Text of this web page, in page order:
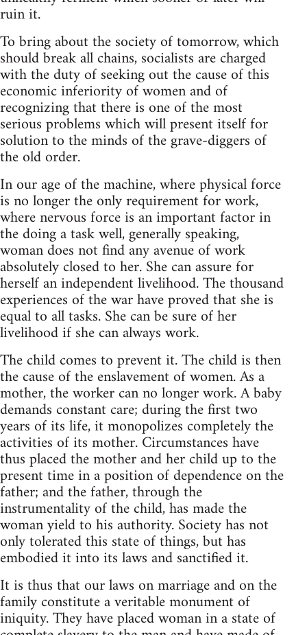
ruin it.
To bring about the society of tomorrow, which
should break all chains, socialists are charged
with the duty of seeking out the cause of this
economic inferiority of women and of
recognizing that there is one of the most
serious problems which will present itself for
solution to the minds of the grave-diggers of
the old order.
In our age of the machine, where physical force
is no longer the only requirement for work,
where nervous force is an important factor in
the doing a task well, generally speaking,
woman does not find any avenue of work
absolutely closed to her. She can assure for
herself an independent livelihood. The thousand
experiences of the war have proved that she is
equal to all tasks. She can be sure of her
livelihood if she can always work.
The child comes to prevent it. The child is then
the cause of the enslavement of women. As a
mother, the worker can no longer work. A baby
demands constant care; during the first two
years of its life, it monopolizes completely the
activities of its mother. Circumstances have
thus placed the mother and her child up to the
present time in a position of dependence on the
father; and the father, through the
instrumentality of the child, has made the
woman yield to his authority. Society has not
only tolerated this state of things, but has
embodied it into its laws and sanctified it.
It is thus that our laws on marriage and on the
family constitute a veritable monument of
iniquity. They have placed woman in a state of